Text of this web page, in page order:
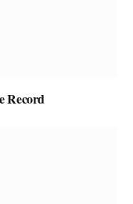
Record